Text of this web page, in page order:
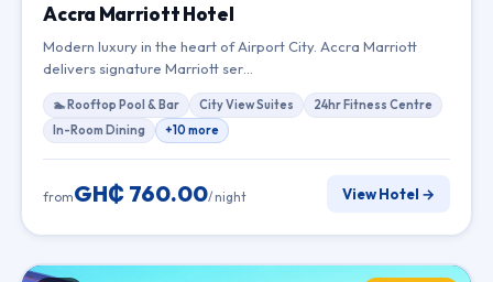
Accra Marriott Hotel
Modern luxury in the heart of Airport City. Accra Marriott
delivers signature Marriott ser…
🏊 Rooftop Pool & Bar City View Suites
24hr Fitness Centre
In-Room Dining
+10 more
fromGH₵ 760.00/ night View Hotel →